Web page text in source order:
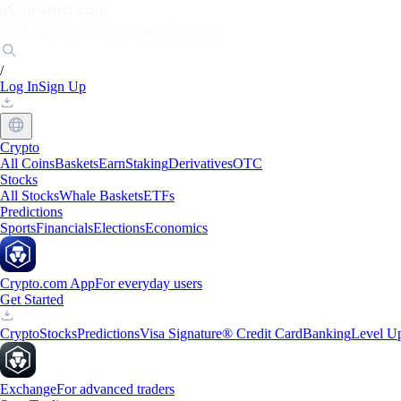
/
Log InSign Up
Crypto
All CoinsBasketsEarnStakingDerivativesOTC
Stocks
All StocksWhale BasketsETFs
Predictions
SportsFinancialsElectionsEconomics
Crypto.com AppFor everyday users
Get Started
CryptoStocksPredictionsVisa Signature® Credit CardBankingLevel
ExchangeFor advanced traders